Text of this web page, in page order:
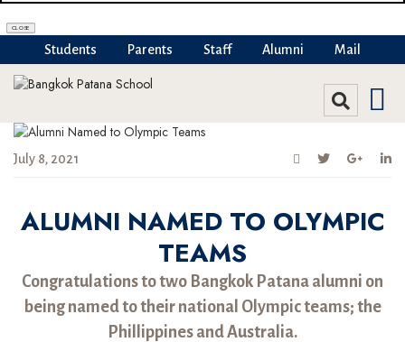
CLOSE
Students Parents Staff Alumni Mail
July 8, 2021
ALUMNI NAMED TO OLYMPIC
TEAMS
Congratulations to two Bangkok Patana alumni on
being named to their national Olympic teams; the
Phillippines and Australia.